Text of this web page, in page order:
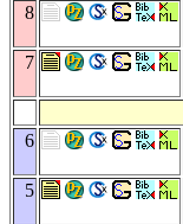
8
7
6
5